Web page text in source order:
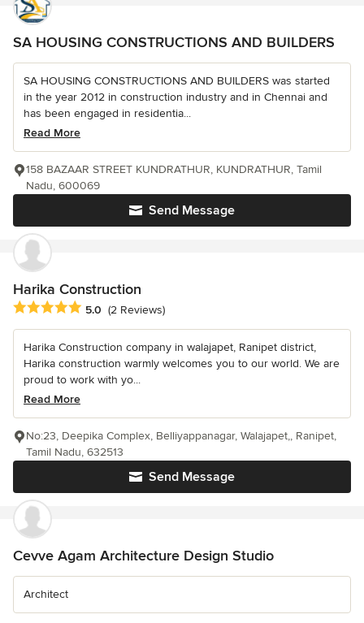
SA HOUSING CONSTRUCTIONS AND BUILDERS
SA HOUSING CONSTRUCTIONS AND BUILDERS was started
in the year 2012 in construction industry and in Chennai and
has been engaged in residentia...
Read More
Send Message
158 BAZAAR STREET KUNDRATHUR, KUNDRATHUR, Tamil
Nadu, 600069
Harika Construction
Average rating: 5 out of 5 stars
5.0 (2 Reviews)
Harika Construction company in walajapet, Ranipet district,
Harika construction warmly welcomes you to our world. We are
proud to work with yo...
Read More
Send Message
No:23, Deepika Complex, Belliyappanagar, Walajapet,, Ranipet,
Tamil Nadu, 632513
Cevve Agam Architecture Design Studio
Architect